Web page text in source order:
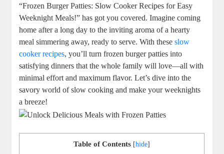
“Frozen Burger Patties: Slow Cooker Recipes for Easy
Weeknight Meals!” has got you covered. Imagine coming
home after a long day to the inviting aroma of a hearty
meal simmering away, ready to serve. With theseslow
cooker recipes, you’ll turn frozen burger patties into
satisfying dinners that the whole family will love—all with
minimal effort and maximum flavor. Let’s dive into the
savory world of slow cooking and make your weeknights
a breeze!
Table of Contents [hide]